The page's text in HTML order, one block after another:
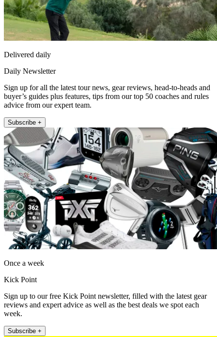
Delivered daily
Daily Newsletter
Sign up for all the latest tour news, gear reviews, head-to-heads and
buyer’s guides plus features, tips from our top 50 coaches and rules
advice from our expert team.
Subscribe +
Once a week
Kick Point
Sign up to our free Kick Point newsletter, filled with the latest gear
reviews and expert advice as well as the best deals we spot each
week.
Subscribe +